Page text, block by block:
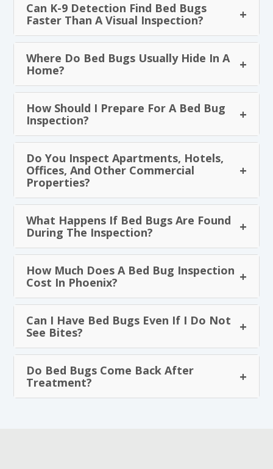
Can K-9 Detection Find Bed Bugs
Faster Than A Visual Inspection?
Where Do Bed Bugs Usually Hide In A
Home?
How Should I Prepare For A Bed Bug
Inspection?
Do You Inspect Apartments, Hotels,
Offices, And Other Commercial
Properties?
What Happens If Bed Bugs Are Found
During The Inspection?
How Much Does A Bed Bug Inspection
Cost In Phoenix?
Can I Have Bed Bugs Even If I Do Not
See Bites?
Do Bed Bugs Come Back After
Treatment?